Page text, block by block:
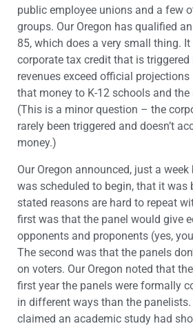
public employee unions and a few
groups. Our Oregon has qualified
85, which does a very small thing.
corporate tax credit that is
revenues exceed official
that money to K-12 schools and
(This is a minor question – the
rarely been triggered and doesn’t
money.)
Our Oregon announced, just a
was scheduled to begin, that it was
stated reasons are hard to repeat
first was that the panel would give
opponents and proponents (yes,
The second was that the panels
on voters. Our Oregon noted that
first year the panels were formally
in different ways than the panelists.
claimed an academic study had